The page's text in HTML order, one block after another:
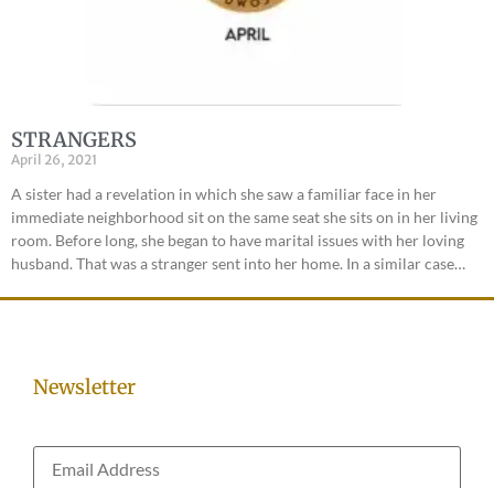
STRANGERS
April 26, 2021
A sister had a revelation in which she saw a familiar face in her
immediate neighborhood sit on the same seat she sits on in her living
room. Before long, she began to have marital issues with her loving
husband. That was a stranger sent into her home. In a similar case…
Newsletter